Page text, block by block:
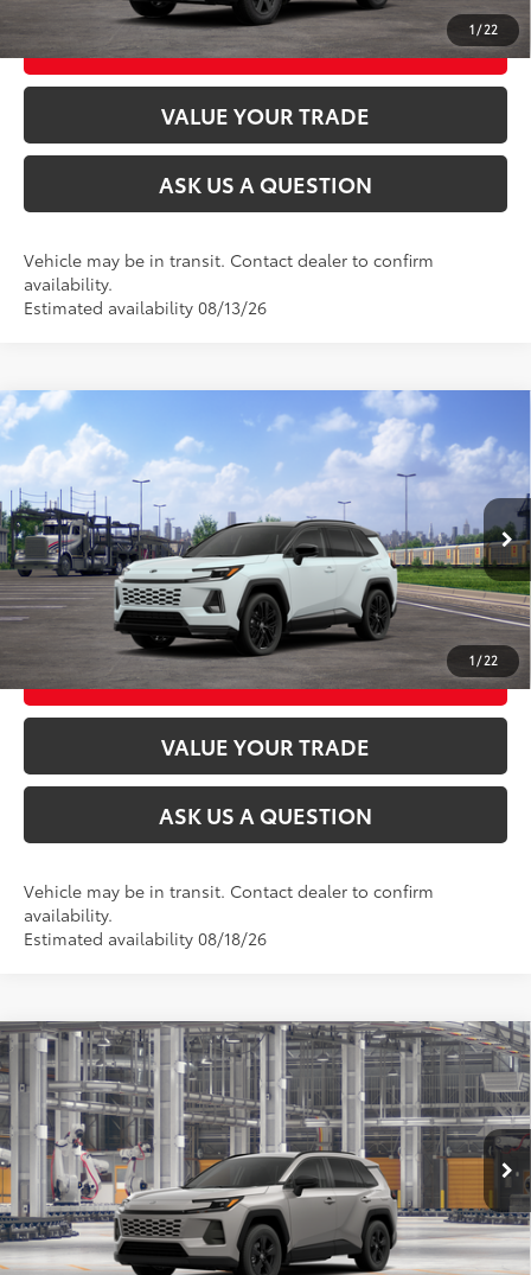
1 / 22
CUSTOMIZE MY PAYMENTS
VALUE YOUR TRADE
ASK US A QUESTION
Vehicle may be in transit. Contact dealer to confirm
availability.
Estimated availability 08/13/26
1 / 22
2026Toyota RAV4XSE
VIN: JTM6CRAV0TJ011479Stock: 26T2360 Model: 4530
In Transit
Ext.:Wind Chill Pearl With Midnight Black Metallic Roof28
Int.:Black/Blue Softex®/Fabric Mixed Media Trim
Total SRP88 $46,484
CLICK TO CALL
UNLOCK TODAY’S PRICE
CUSTOMIZE MY PAYMENTS
VALUE YOUR TRADE
ASK US A QUESTION
Vehicle may be in transit. Contact dealer to confirm
availability.
Estimated availability 08/18/26
Compare Vehicle
2026Toyota RAV4LE
VIN:2T36CRAV9TC33G669Model:4435
In Production Ext.:Meteor Shower Int.:Black Fabric
Total SRP88 $35,234
CLICK TO CALL
UNLOCK TODAY’S PRICE
Compare Vehicle